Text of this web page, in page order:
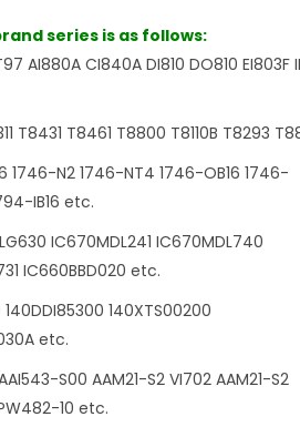
series is as follows:
AI880A CI840A DI810 DO810 EI803F
T8431 T8461 T8800 T8110B T8293
1746-N2 1746-NT4 1746-OB16 1746-
IB16 etc.
IC670MDL241 IC670MDL740
IC660BBD020 etc.
140DDI85300 140XTS00200
etc.
S00 AAM21-S2 VI702 AAM21-S2
10 etc.